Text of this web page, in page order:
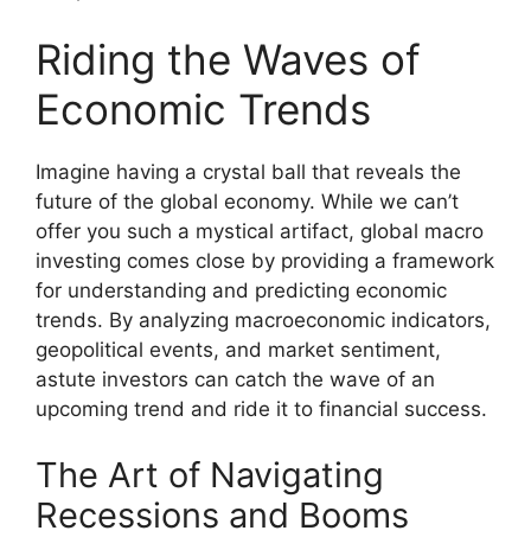
Riding the Waves of
Economic Trends
Imagine having a crystal ball that reveals the
future of the global economy. While we can’t
offer you such a mystical artifact, global macro
investing comes close by providing a framework
for understanding and predicting economic
trends. By analyzing macroeconomic indicators,
geopolitical events, and market sentiment,
astute investors can catch the wave of an
upcoming trend and ride it to financial success.
The Art of Navigating
Recessions and Booms